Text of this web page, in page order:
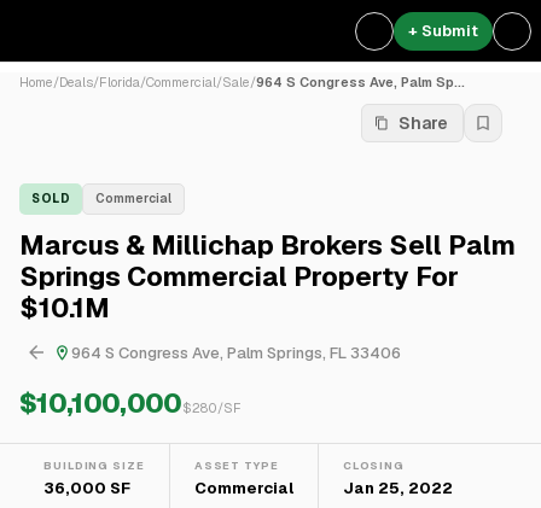
+ Submit
Home/Deals/Florida/Commercial/Sale/964 S Congress Ave, Palm Sp...
Share
SOLD Commercial
Marcus & Millichap Brokers Sell Palm
Springs Commercial Property For
$10.1M
964 S Congress Ave, Palm Springs, FL 33406
$10,100,000$280/SF
BUILDING SIZE
36,000 SF
ASSET TYPE
Commercial
CLOSING
Jan 25, 2022